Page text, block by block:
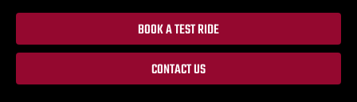
BOOK A TEST RIDE
CONTACT US